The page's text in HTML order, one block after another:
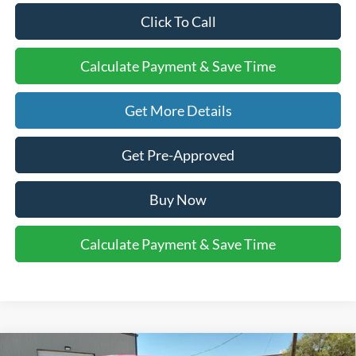
Click To Call
Calculate Payment & Save Time
Get More Details
Get Pre-Approved
Buy Now
Calculate Payment & Save Time